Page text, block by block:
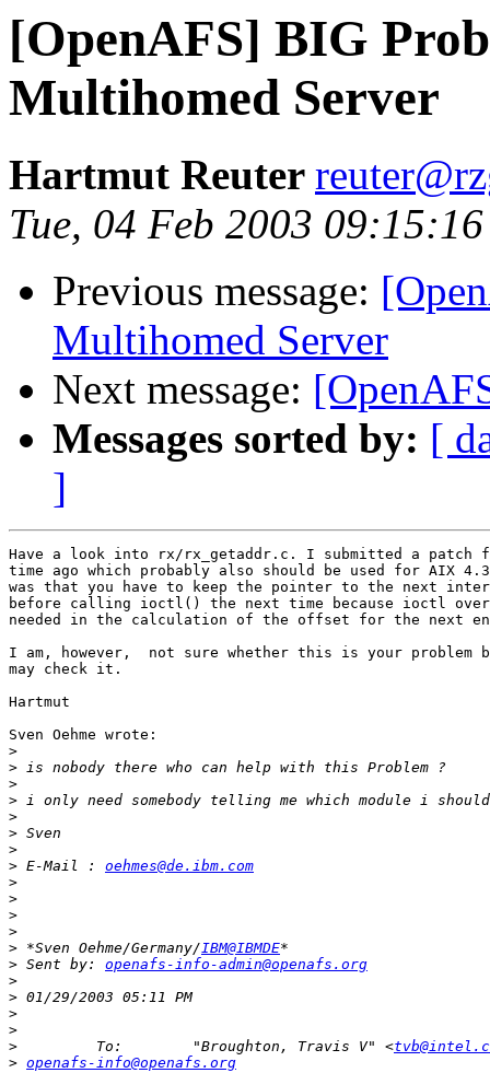
[OpenAFS] BIG
Multihomed Server
Hartmut Reuter
Tue, 04 Feb 2003
Previous message:
Multihomed Server
Next message:
Messages sorted by: [
]
Have a look into rx/rx_getaddr.c. I submitted a patch
time ago which probably also should be used for AIX
was that you have to keep the pointer to the next
before calling ioctl() the next time because ioctl
needed in the calculation of the offset for the next
I am, however,  not sure whether this is your
may check it.
Hartmut
Sven Oehme wrote:
>
>
>
>
>
>
>
> E-Mail : oehmes@de.ibm.com
>
>
>
>
> *Sven Oehme/Germany/IBM@IBMDE
> Sent by: openafs-info-admin@openafs.org
>
>
>
>
>
         To:        "Broughton, Travis V" <
> openafs-info@openafs.org